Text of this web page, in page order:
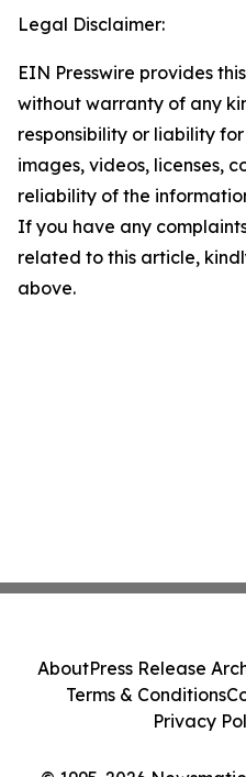
Legal Disclaimer:
EIN Presswire provides
without warranty of any
responsibility or liability
images, videos, licenses,
reliability of the
If you have any
related to this article,
above.
AboutPress Release
Terms & Conditions
Privacy